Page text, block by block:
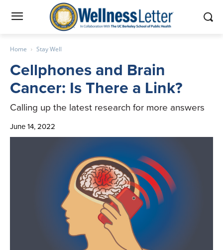
Home Stay Well
Cellphones and Brain
Cancer: Is There a Link?
Calling up the latest research for more answers
June 14, 2022